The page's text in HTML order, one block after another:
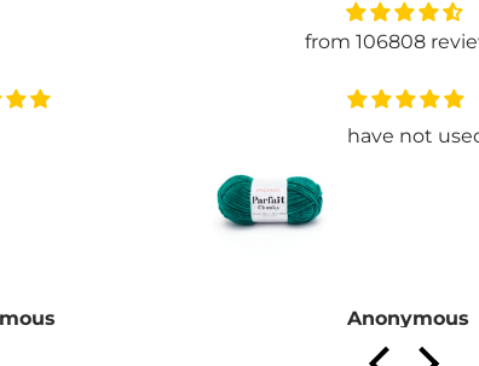
from 106808
have not
Anonymous